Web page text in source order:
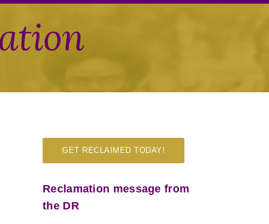
GET RECLAIMED TODAY!
Reclamation message from
the DR